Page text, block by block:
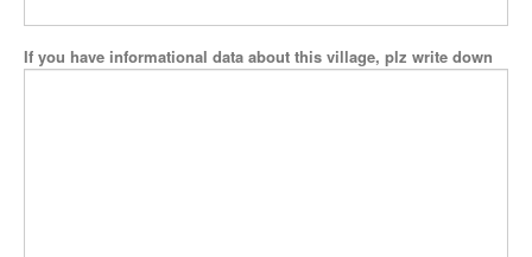
If you have informational data about this village, plz write down